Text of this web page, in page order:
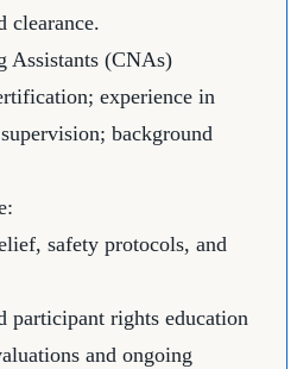
clearance.
Assistants (CNAs)
experience in
background
safety protocols, and
participant rights education
and ongoing